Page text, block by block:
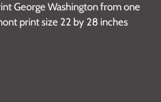
George Washington from one
print size 22 by 28 inches